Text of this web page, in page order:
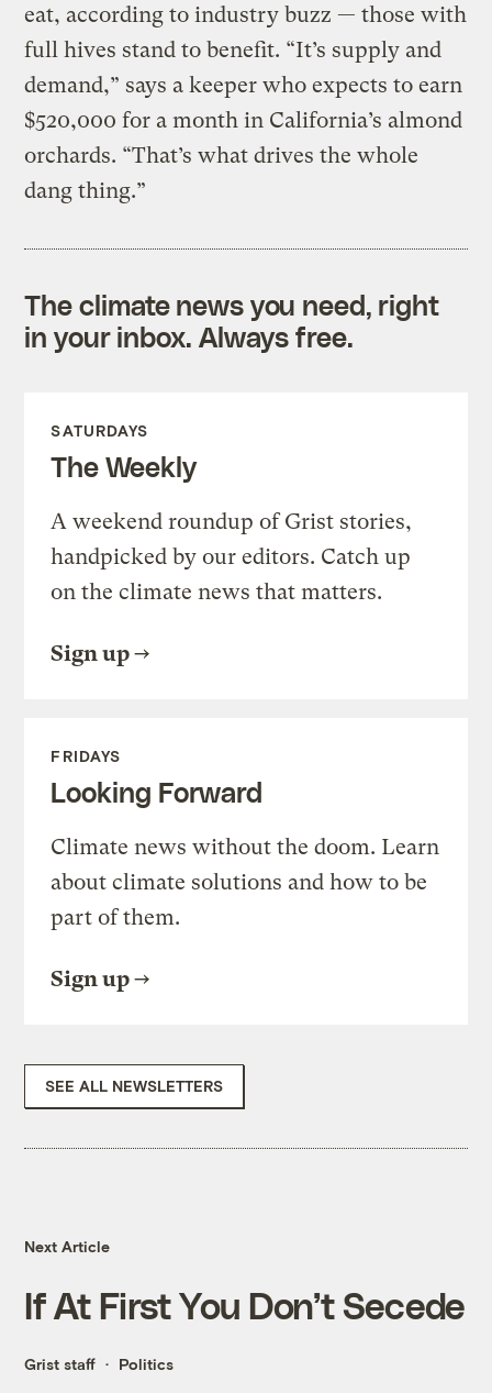
eat, according to industry buzz — those with
full hives stand to benefit. “It’s supply and
demand,” says a keeper who expects to earn
$520,000 for a month in California’s almond
orchards. “That’s what drives the whole
dang thing.”
The climate news you need, right
in your inbox. Always free.
SATURDAYS
The Weekly
A weekend roundup of Grist stories,
handpicked by our editors. Catch up
on the climate news that matters.
Sign up
FRIDAYS
Looking Forward
Climate news without the doom. Learn
about climate solutions and how to be
part of them.
Sign up
SEE ALL NEWSLETTERS
Next Article
If At First You Don’t Secede
Grist staff Politics